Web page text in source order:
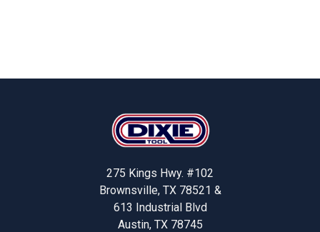
275 Kings Hwy. #102
Brownsville, TX 78521 &
613 Industrial Blvd
Austin, TX 78745